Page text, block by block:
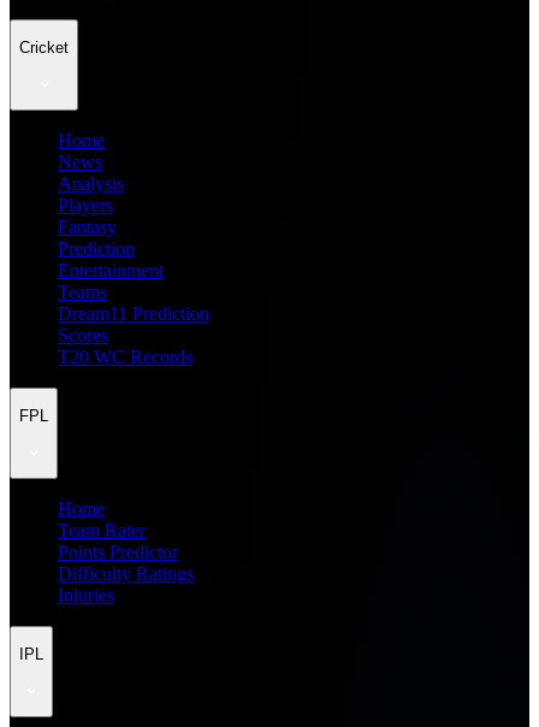
Cricket
Home
News
Analysis
Players
Fantasy
Prediction
Entertainment
Teams
Dream11 Prediction
Scores
T20 WC Records
FPL
Home
Team Rater
Points Predictor
Difficulty Ratings
Injuries
IPL